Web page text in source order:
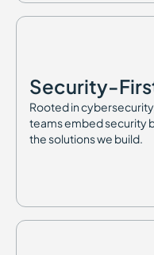
Security-
Rooted in
teams embed security
the solutions we build.